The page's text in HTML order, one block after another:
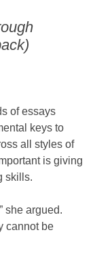
of essays
keys to
all styles of
is giving
skills.
she argued.
cannot be